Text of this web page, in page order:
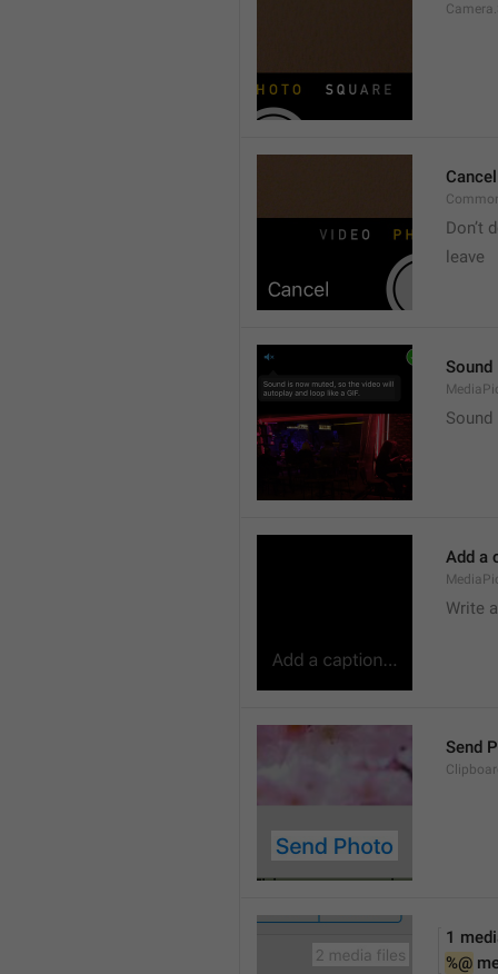
Cancel
Don’t
leave
Sound
Add a
Write
Send
1
%@